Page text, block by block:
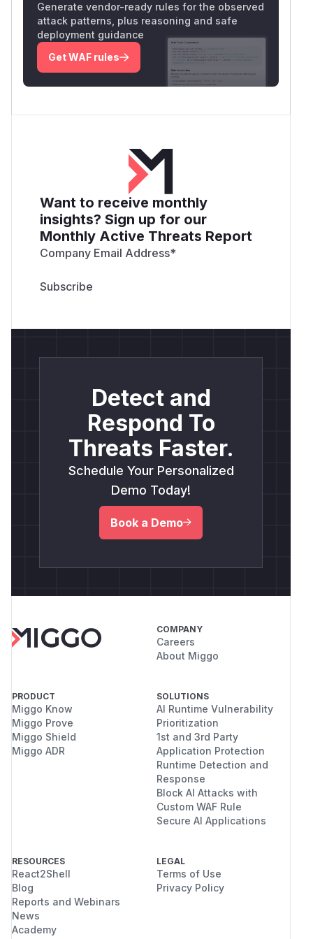
Generate vendor-ready rules for the observed
attack patterns, plus reasoning and safe
deployment guidance
Get WAF rules
Want to receive monthly
insights? Sign up for our
Monthly Active Threats Report
Company Email Address*
Detect and
Respond To
Threats Faster.
Schedule Your Personalized
Demo Today!
Book a Demo
COMPANY
Careers
About Miggo
PRODUCT
Miggo Know
Miggo Prove
Miggo Shield
Miggo ADR
SOLUTIONS
AI Runtime Vulnerability
Prioritization
1st and 3rd Party
Application Protection
Runtime Detection and
Response
Block AI Attacks with
Custom WAF Rule
Secure AI Applications
RESOURCES
React2Shell
Blog
Reports and Webinars
News
Academy
LEGAL
Terms of Use
Privacy Policy